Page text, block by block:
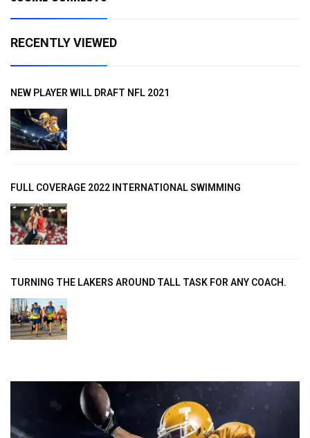
RECENTLY VIEWED
NEW PLAYER WILL DRAFT NFL 2021
FULL COVERAGE 2022 INTERNATIONAL SWIMMING
TURNING THE LAKERS AROUND TALL TASK FOR ANY COACH.